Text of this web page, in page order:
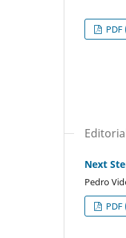
Next
Pedro